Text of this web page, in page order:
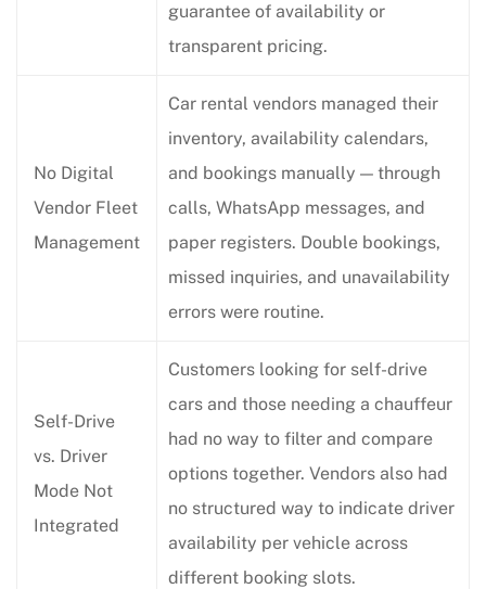
guarantee of availability or
transparent pricing.
No Digital
Vendor Fleet
Management
Car rental vendors managed their
inventory, availability calendars,
and bookings manually — through
calls, WhatsApp messages, and
paper registers. Double bookings,
missed inquiries, and unavailability
errors were routine.
Self-Drive
vs. Driver
Mode Not
Integrated
Customers looking for self-drive
cars and those needing a chauffeur
had no way to filter and compare
options together. Vendors also had
no structured way to indicate driver
availability per vehicle across
different booking slots.